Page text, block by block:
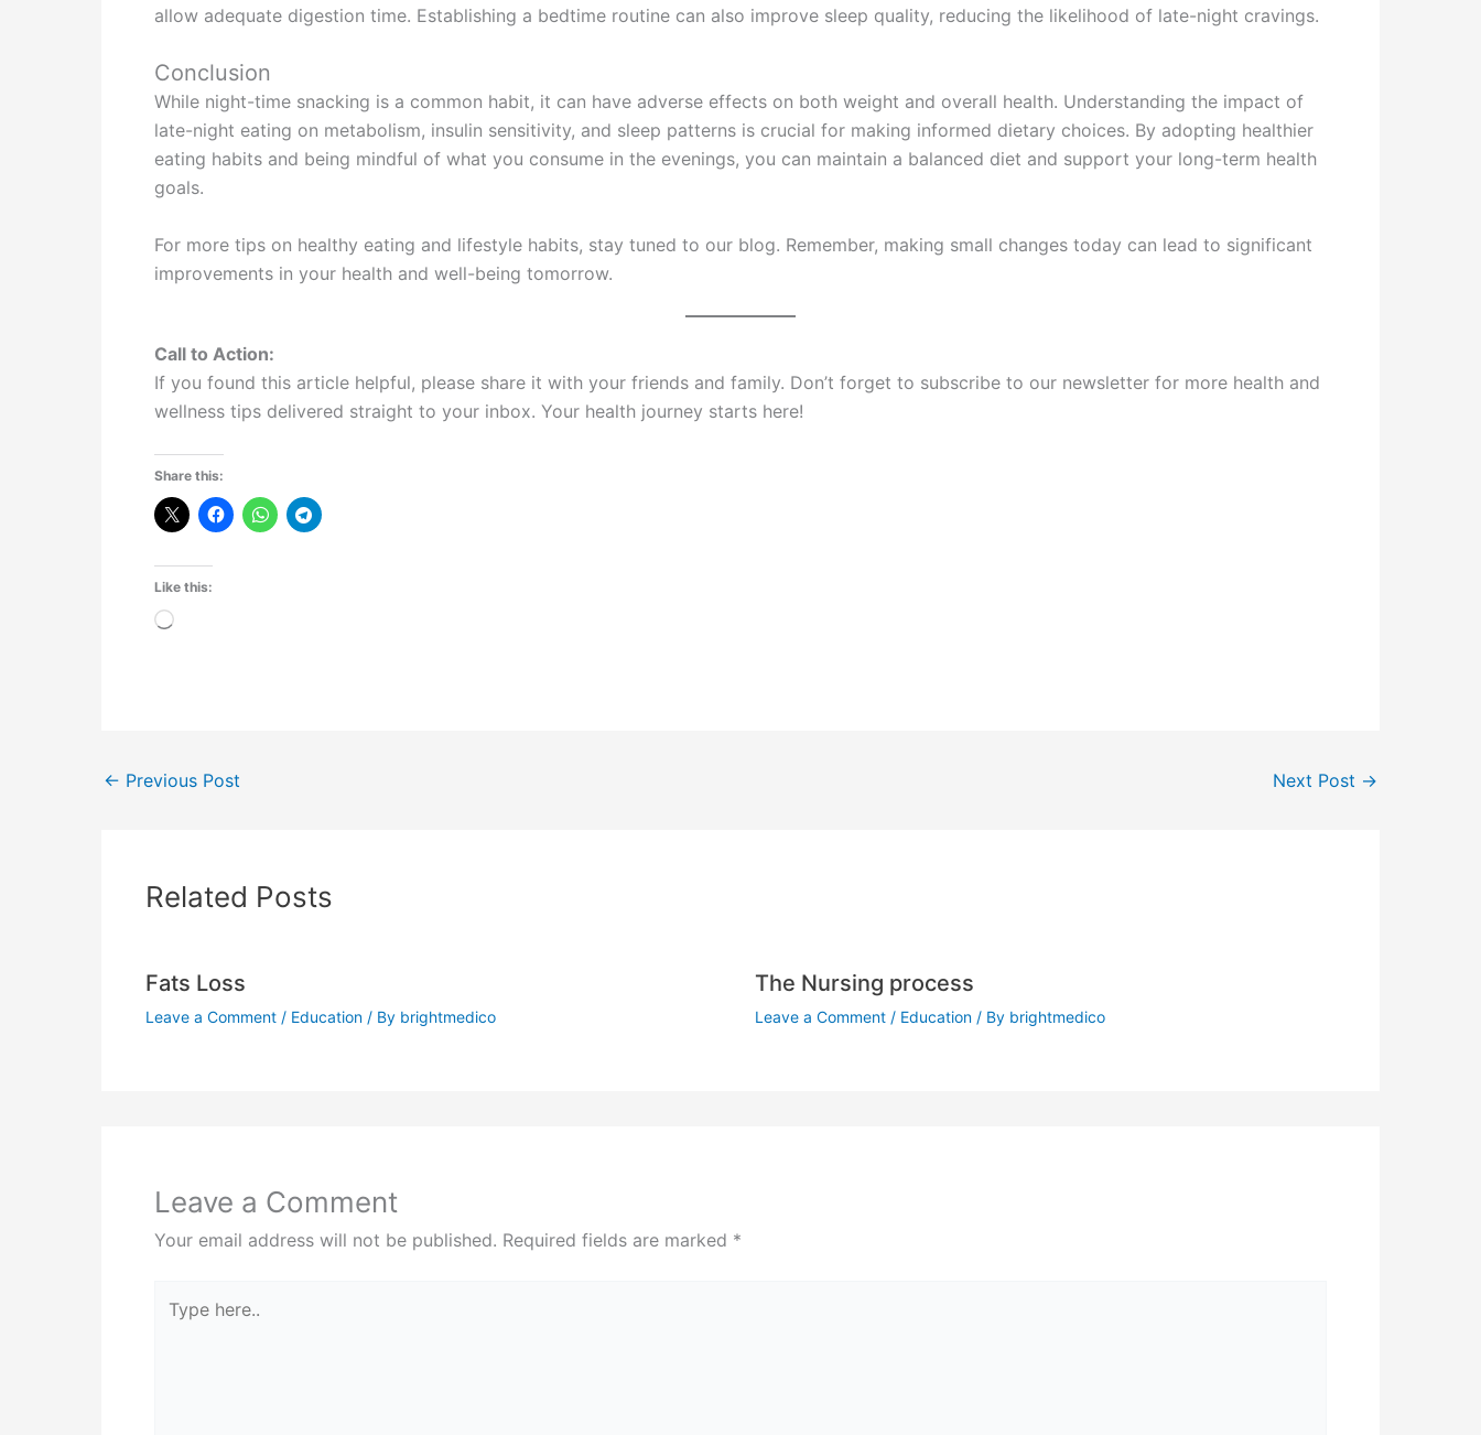
allow adequate digestion time. Establishing a bedtime routine can also improve sleep quality, reducing the likelihood of late-night cravings.
Conclusion
While night-time snacking is a common habit, it can have adverse effects on both weight and overall health. Understanding the impact of
late-night eating on metabolism, insulin sensitivity, and sleep patterns is crucial for making informed dietary choices. By adopting healthier
eating habits and being mindful of what you consume in the evenings, you can maintain a balanced diet and support your long-term health
goals.
For more tips on healthy eating and lifestyle habits, stay tuned to our blog. Remember, making small changes today can lead to significant
improvements in your health and well-being tomorrow.
Call to Action:
If you found this article helpful, please share it with your friends and family. Don’t forget to subscribe to our newsletter for more health and
wellness tips delivered straight to your inbox. Your health journey starts here!
Share this:
Like this:
Loading…
← Previous Post Next Post →
Related Posts
Fats Loss
Leave a Comment / Education / By brightmedico
The Nursing process
Leave a Comment / Education/ By brightmedico
Leave a Comment
Your email address will not be published. Required fields are marked *
here..